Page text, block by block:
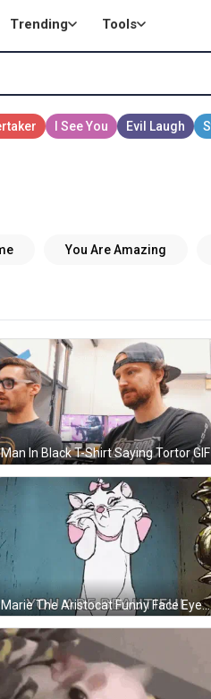
Trending Tools
Man In Black T-Shirt Saying Tortor GIF
Marie The Aristocat Funny Face Eyes Closed Pink Bow GIF